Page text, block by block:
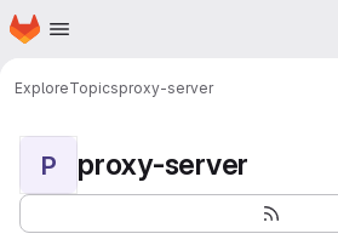
Skip to main content
Homepage
ExploreTopicsproxy-server
P proxy-server